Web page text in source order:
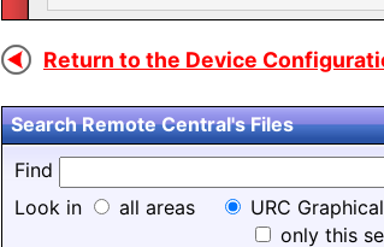
Return to the Device
Search Remote Central's Files
Find
Look in
all areas
URC
only this